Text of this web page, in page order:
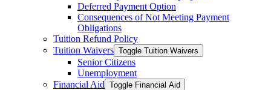
Deferred Payment Option
Consequences of Not Meeting Payment
Obligations
Tuition Refund Policy
Tuition Waivers Toggle Tuition Waivers
Senior Citizens
Unemployment
Financial Aid Toggle Financial Aid